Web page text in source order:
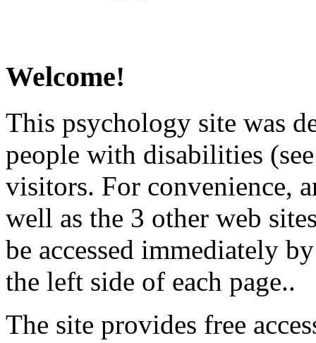
Welcome!
This psychology site was
people with disabilities
visitors. For convenience,
well as the 3 other web
be accessed immediately
the left side of each page..
The site provides free